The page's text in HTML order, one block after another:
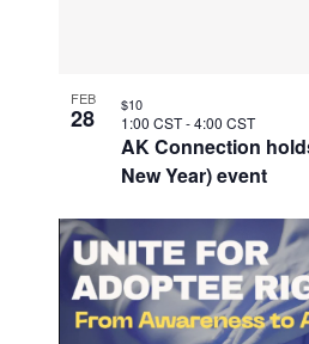
FEB
28
AK Connection
New Year) event
1:00 CST-4:00 CST
$10